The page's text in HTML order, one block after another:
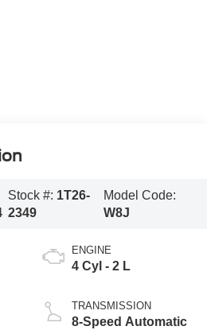
Stock #: 1T26-
2349
Model Code:
W8J
ENGINE
4 Cyl - 2 L
TRANSMISSION
8-Speed Automatic